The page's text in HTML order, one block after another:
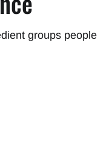
groups people